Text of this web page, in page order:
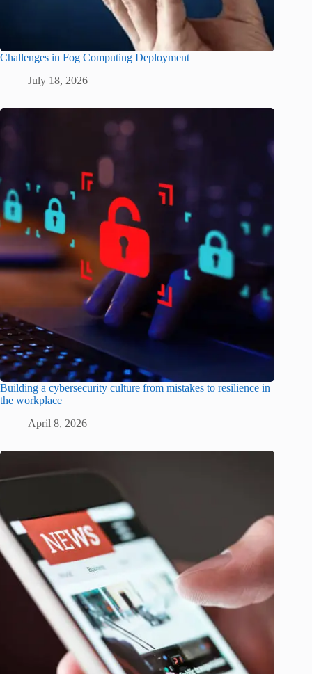
Challenges in Fog Computing Deployment
July 18, 2026
Building a cybersecurity culture from mistakes to resilience in
the workplace
April 8, 2026